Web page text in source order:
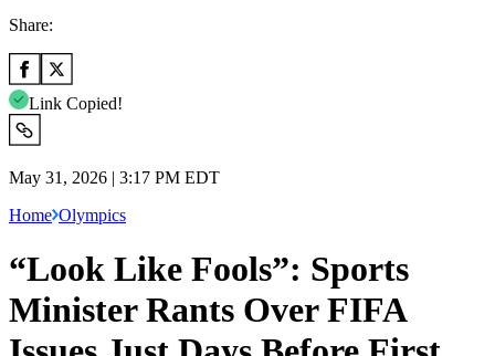
Share:
Link Copied!
May 31, 2026 | 3:17 PM EDT
Home Olympics
“Look Like Fools”: Sports
Minister Rants Over FIFA